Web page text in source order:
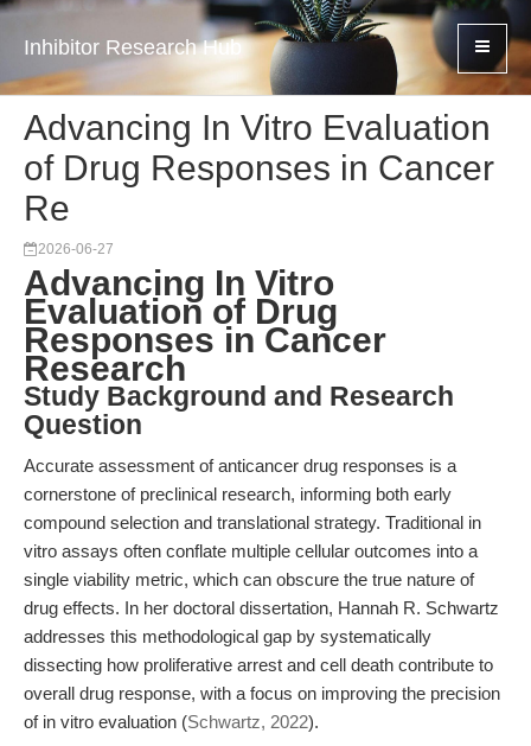
Inhibitor Research Hub
Advancing In Vitro Evaluation
of Drug Responses in Cancer
Re
2026-06-27
Advancing In Vitro
Evaluation of Drug
Responses in Cancer
Research
Study Background and Research
Question
Accurate assessment of anticancer drug responses is a
cornerstone of preclinical research, informing both early
compound selection and translational strategy. Traditional in
vitro assays often conflate multiple cellular outcomes into a
single viability metric, which can obscure the true nature of
drug effects. In her doctoral dissertation, Hannah R. Schwartz
addresses this methodological gap by systematically
dissecting how proliferative arrest and cell death contribute to
overall drug response, with a focus on improving the precision
of in vitro evaluation (Schwartz, 2022).